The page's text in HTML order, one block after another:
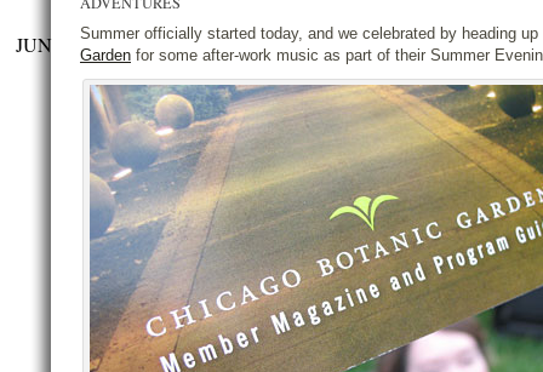
JUN
Summer officially started today, and we celebrated by heading
Garden for some after-work music as part of their Summer